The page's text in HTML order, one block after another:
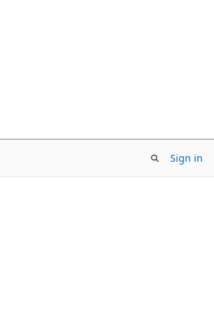
Sign in